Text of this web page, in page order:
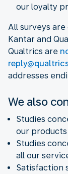
our loyalty
All surveys
Kantar and
Qualtrics are
addresses
We also
Studies
our
Studies
all our
Satisfaction